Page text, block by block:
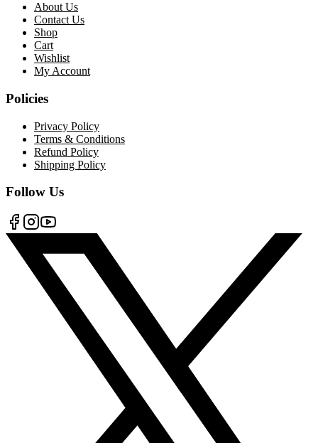
About Us
Contact Us
Shop
Cart
Wishlist
My Account
Policies
Privacy Policy
Terms & Conditions
Refund Policy
Shipping Policy
Follow Us